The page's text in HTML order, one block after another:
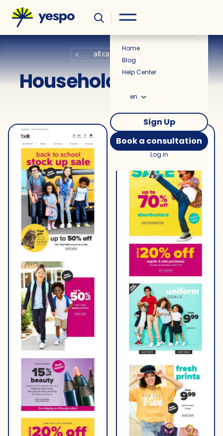
News
Home
Blog
Help Center
en
Sign Up
Book a consultation
Log in
all categories
Household Products